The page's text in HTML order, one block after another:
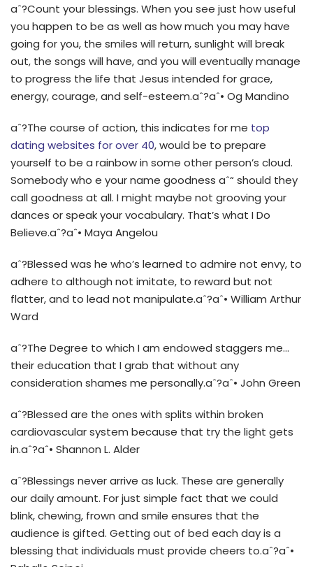
aˆ?Count your blessings. When you see just how useful
you happen to be as well as how much you may have
going for you, the smiles will return, sunlight will break
out, the songs will have, and you will eventually manage
to progress the life that Jesus intended forgrace,
energy, courage, and self-esteem.aˆ?aˆ• Og Mandino
aˆ?The course of action, this indicates for me top
dating websites for over 40, would be to prepare
yourself to be a rainbow in some other person’s cloud.
Somebody who e your name goodness aˆ“ should they
call goodness at all. I might maybe not grooving your
dances or speak your vocabulary. That’s what I Do
Believe.aˆ?aˆ• Maya Angelou
aˆ?Blessed was he who’s learned to admire not envy, to
adhere to although not imitate, to reward but not
flatter, and to lead not manipulate.aˆ?aˆ• William Arthur
Ward
aˆ?The Degree to which I am endowed staggers me…
their education that I grab that without any
consideration shames me personally.aˆ?aˆ• John Green
aˆ?Blessed are the ones with splits within broken
cardiovascular system because that try the light gets
in.aˆ?aˆ• Shannon L. Alder
aˆ?Blessings never arrive as luck. These are generally
our daily amount. For just simple fact that we could
blink, chewing, frown and smile ensures that the
audience is gifted. Getting out of bed each day is a
blessing that individuals must provide cheers to.aˆ?aˆ•